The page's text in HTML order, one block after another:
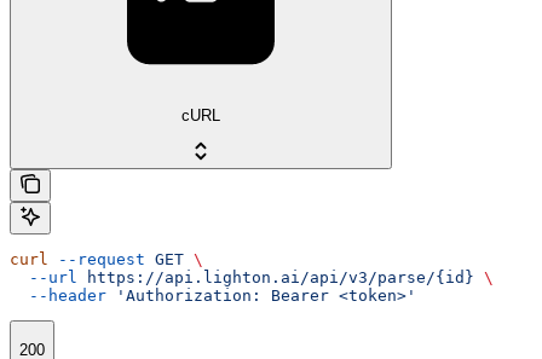
cURL
curl --request GET \
  --url
https://api.lighton.ai/api/v3/parse/{id} \
  --header
'Authorization: Bearer <token>'
200